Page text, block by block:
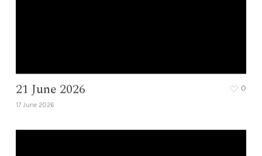
21 June 2026
17 June 2026
0